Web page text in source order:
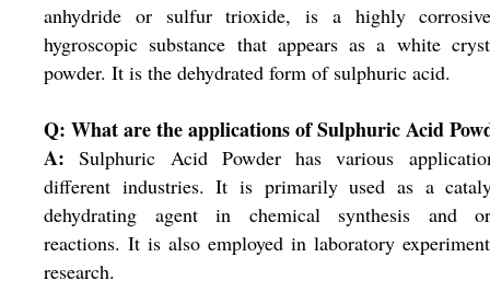
anhydride or sulfur trioxide, is a highly
hygroscopic substance that appears as a white
powder. It is the dehydrated form of sulphuric acid.
Q: What are the applications of Sulphuric Acid
A: Sulphuric Acid Powder has various
different industries. It is primarily used as a
dehydrating agent in chemical synthesis and
reactions. It is also employed in laboratory
research.